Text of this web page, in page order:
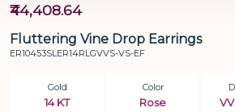
₹44,408.64
Fluttering Vine Drop Earrings
ER10453SLER14RLGVVS-VS-EF
Gold
14 KT
Color
Rose